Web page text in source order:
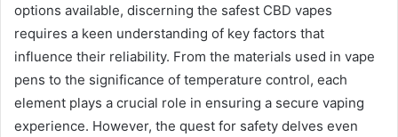
options available, discerning the safest CBD vapes
requires a keen understanding of key factors that
influence their reliability. From the materials used in vape
pens to the significance of temperature control, each
element plays a crucial role in ensuring a secure vaping
experience. However, the quest for safety delves even